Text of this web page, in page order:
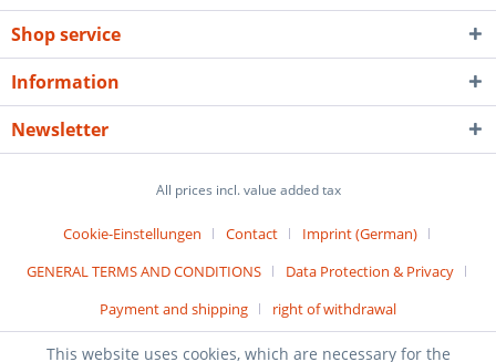
Shop service
Information
Newsletter
All prices incl. value added tax
Cookie-Einstellungen Contact
Imprint (German)
GENERAL TERMS AND CONDITIONS
Data Protection & Privacy
Payment and shipping
right of withdrawal
© 2019ADESATOSGmbH - All Rights Reserved
This website uses cookies, which are necessary for the